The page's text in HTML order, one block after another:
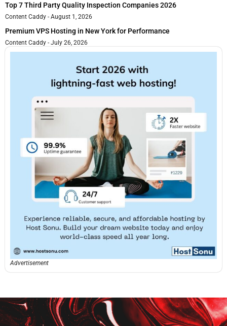
Top 7 Third Party Quality Inspection Companies 2026
Content Caddy August 1, 2026
Premium VPS Hosting in New York for Performance
Content Caddy July 26, 2026
Advertisement